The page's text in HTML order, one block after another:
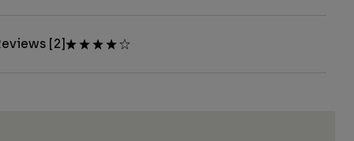
[2]